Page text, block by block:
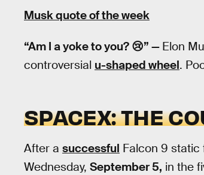
Musk quote of the week
“Am I a yoke to you? 😢” — Elon
controversial u-shaped wheel.
SPACEX: THE
After a successful Falcon 9 static
Wednesday, September 5, in the